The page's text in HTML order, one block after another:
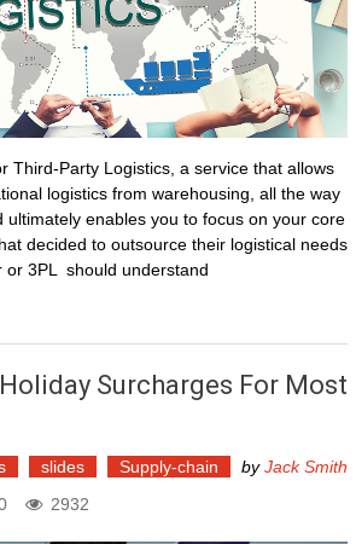
Third-Party Logistics, a service that allows
logistics from warehousing, all the way
ultimately enables you to focus on your core
decided to outsource their logistical needs
or 3PL should understand
Surcharges For Most
slides Supply-chain byJack Smith
2932